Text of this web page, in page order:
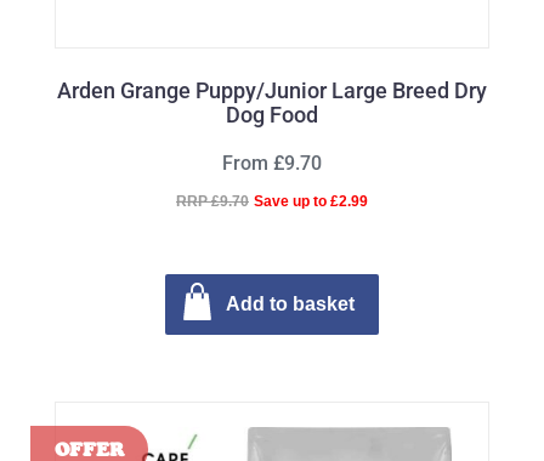
Arden Grange Puppy/Junior Large Breed Dry
Dog Food
From £9.70
RRP £9.70 Save up to £2.99
Add to basket